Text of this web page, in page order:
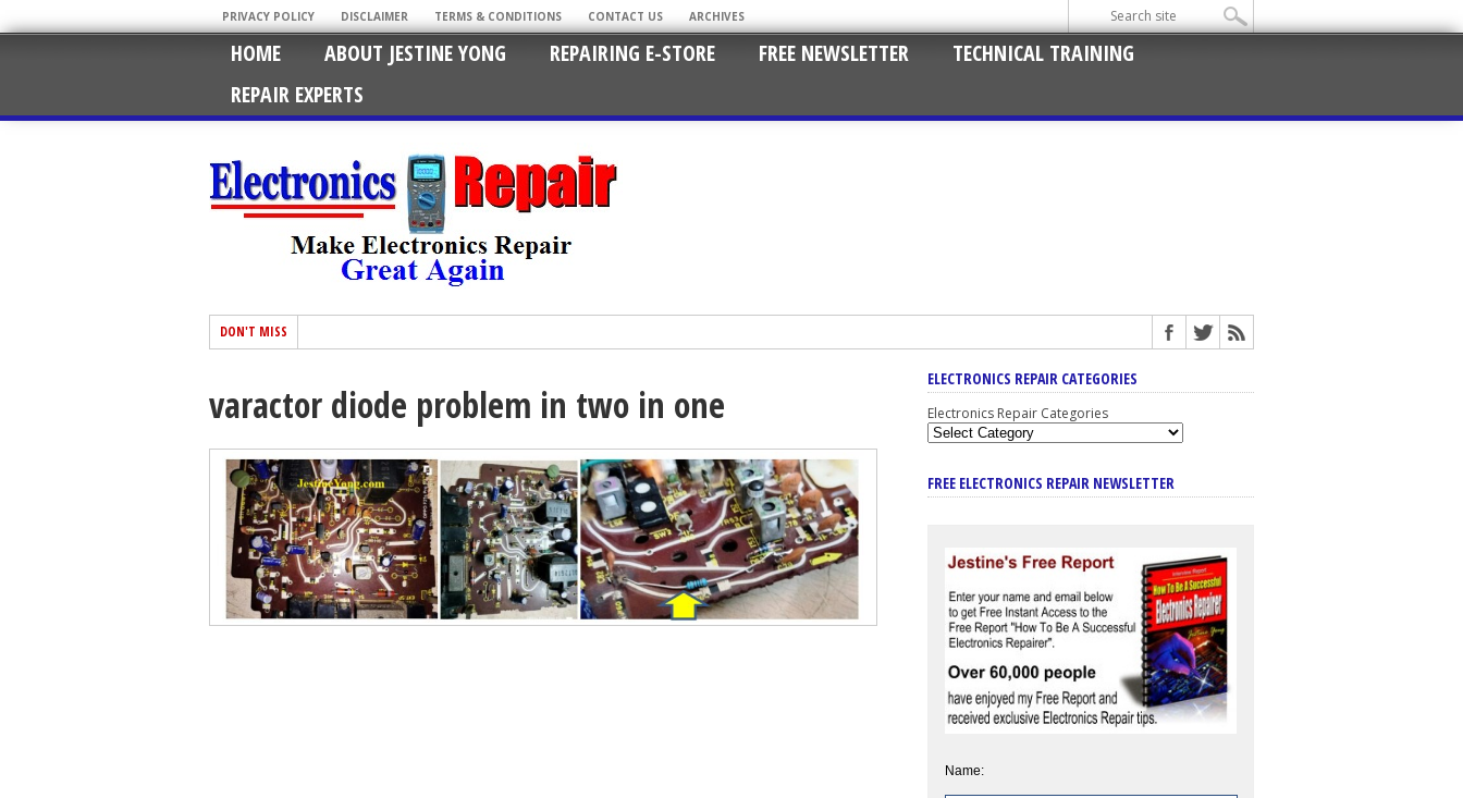
PRIVACY POLICY DISCLAIMER TERMS & CONDITIONS CONTACT US ARCHIVES
HOME ABOUT JESTINE YONG REPAIRING E-STORE FREE NEWSLETTER
TECHNICAL TRAINING
REPAIR EXPERTS
DON'T MISS
varactor diode problem in two in one
ELECTRONICS REPAIR CATEGORIES
Electronics Repair Categories
FREE ELECTRONICS REPAIR NEWSLETTER
Name: